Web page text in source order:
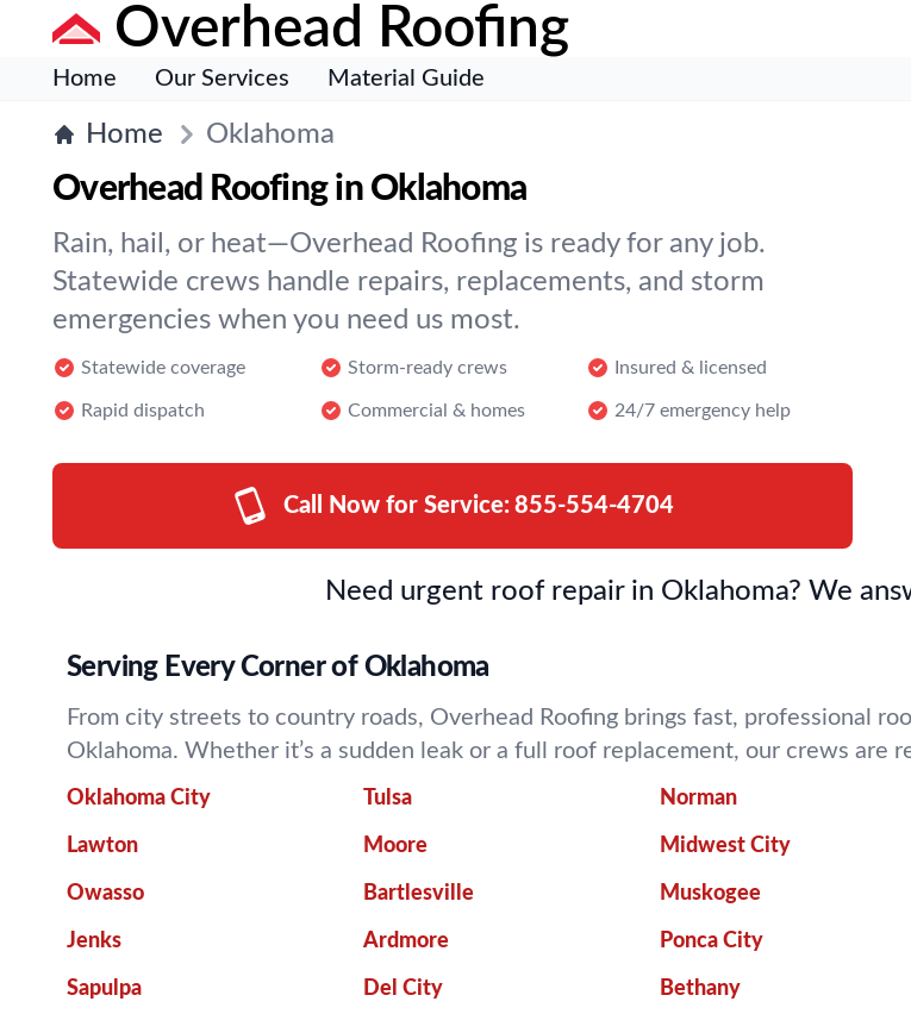
Overhead Roofing
Home Our Services Material Guide
Home Oklahoma
Overhead Roofing in Oklahoma
Rain, hail, or heat—Overhead Roofing is ready for any job.
Statewide crews handle repairs, replacements, and storm
emergencies when you need us most.
Statewide coverage Storm-ready crews Insured & licensed
Rapid dispatch Commercial & homes 24/7 emergency help
Call Now for Service: 855-554-4704
Need urgent roof repair in Oklahoma? We
Serving Every Corner of Oklahoma
From city streets to country roads, Overhead Roofing brings fast, professional
Oklahoma. Whether it’s a sudden leak or a full roof replacement, our crews
Oklahoma City Tulsa Norman
Lawton Moore Midwest City
Owasso Bartlesville Muskogee
Jenks Ardmore Ponca City
Sapulpa Del City Bethany